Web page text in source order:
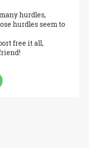
hurdles,
hurdles seem to
free it all,